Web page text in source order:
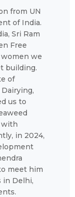
from UN
of India.
Sri Ram
Free
we
building.
of
us to
with
in 2024,
meet him
in Delhi,